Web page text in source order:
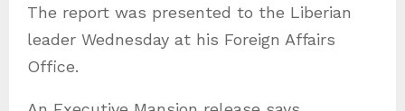
The report was presented to the Liberian
leader Wednesday at his Foreign Affairs
Office.